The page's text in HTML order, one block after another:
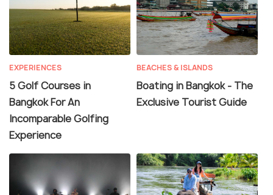
EXPERIENCES
5 Golf Courses in
Bangkok For An
Incomparable Golfing
Experience
BEACHES & ISLANDS
Boating in Bangkok - The
Exclusive Tourist Guide